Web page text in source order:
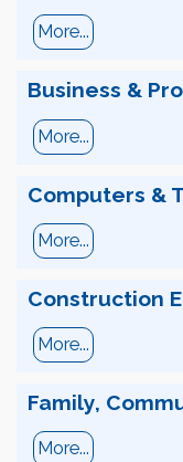
More...
Business &
More...
Computers &
More...
Construction
More...
Family,
More...